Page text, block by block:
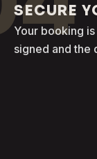
SECURE
Your booking
signed and the